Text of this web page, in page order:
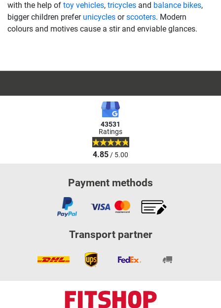
with the help of toy vehicles, tricycles and balance bikes,
bigger children prefer unicycles orscooters. Modern
colours and motives cause a stir and enviable glances.
43531
Ratings
4.85/ 5.00
Payment methods
Transport partner